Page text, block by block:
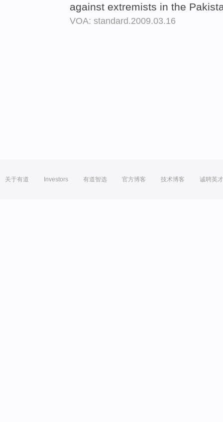
against extremists in the
VOA: standard.2009.03.16
关于有道 Investors 有道智选 官方博客 技术博客 诚聘英才